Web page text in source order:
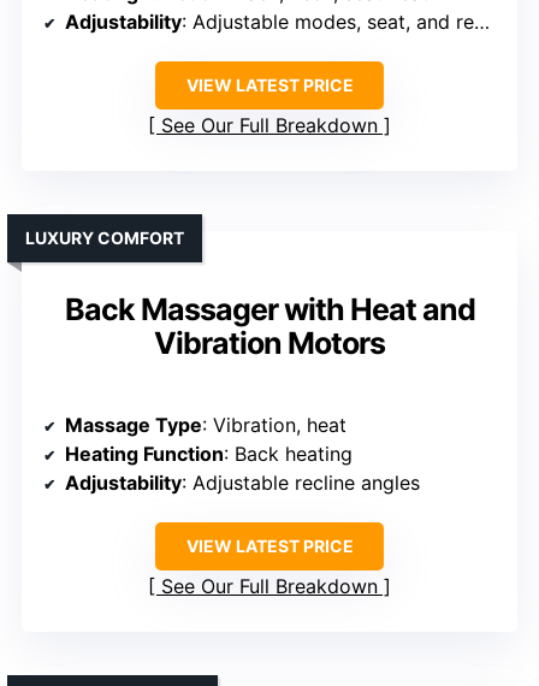
Adjustability: Adjustable modes, seat, and recline
VIEW LATEST PRICE
See Our Full Breakdown
Back Massager with Heat and
Vibration Motors
LUXURY COMFORT
Massage Type: Vibration, heat
Heating Function: Back heating
Adjustability: Adjustable recline angles
VIEW LATEST PRICE
See Our Full Breakdown